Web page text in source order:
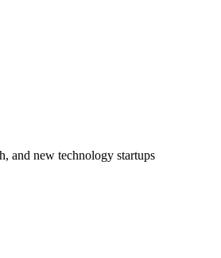
and new technology startups